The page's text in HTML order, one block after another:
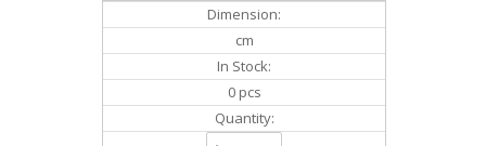
Dimension:
cm
In Stock:
0 pcs
Quantity: